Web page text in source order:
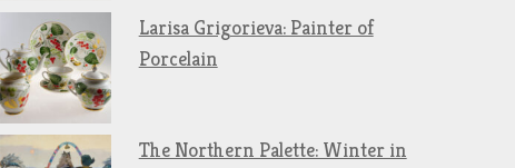
Larisa Grigorieva: Painter of
Porcelain
The Northern Palette: Winter in